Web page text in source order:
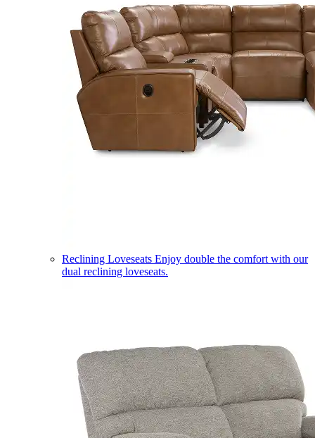
Reclining Loveseats Enjoy double the comfort with our
dual reclining loveseats.